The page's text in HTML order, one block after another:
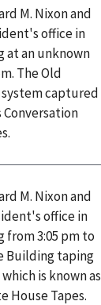
M. Nixon and
office in
at an unknown
The Old
captured
Conversation
M. Nixon and
office in
from 3:05 pm to
Building taping
is known as
House Tapes.